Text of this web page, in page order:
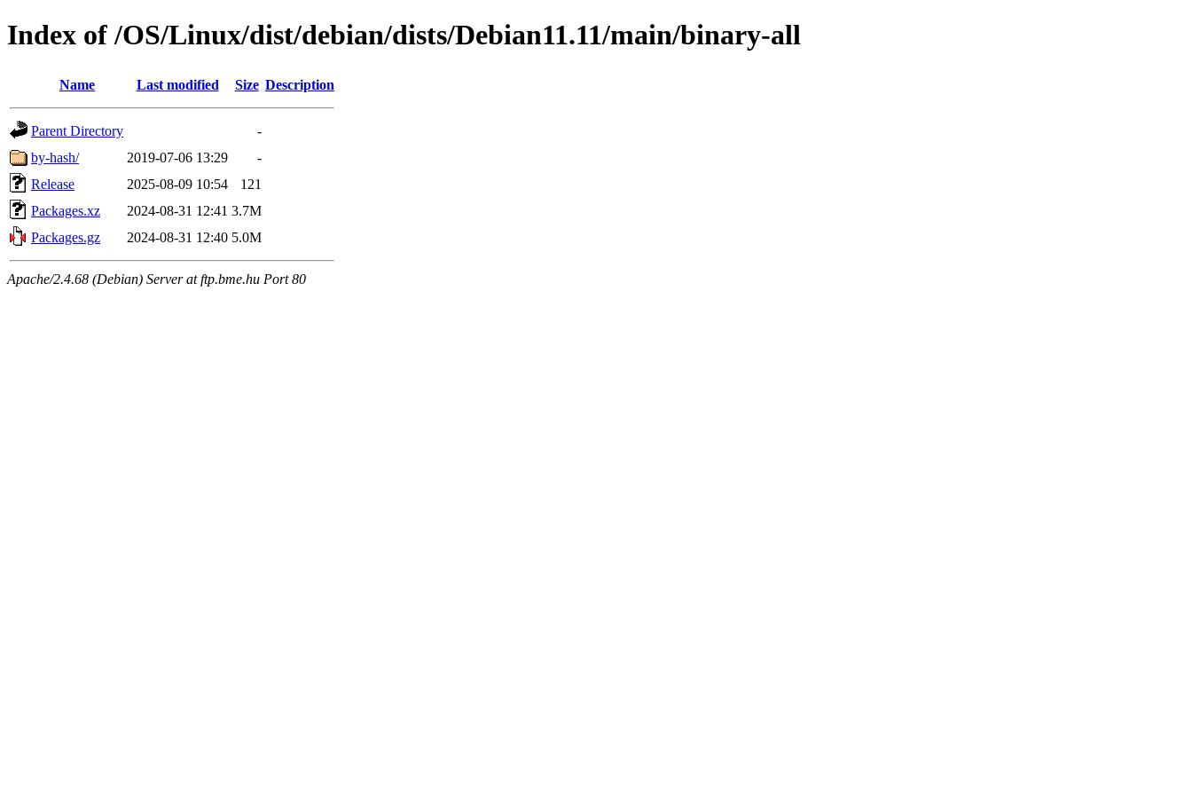
Index of /OS/Linux/dist/debian/dists/Debian11.11/main/binary-all
Name Last modified Size Description
Parent Directory
-
by-hash/
2019-07-06 13:29
-
Release
2025-08-09 10:54
121
Packages.xz
2024-08-31 12:41 3.7M
Packages.gz
2024-08-31 12:40 5.0M
Apache/2.4.68 (Debian) Server at ftp.bme.hu Port 80